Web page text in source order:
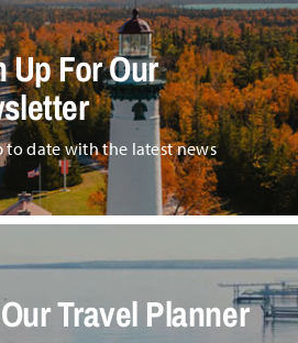
Up For Our
to date with the latest news
Travel Planner